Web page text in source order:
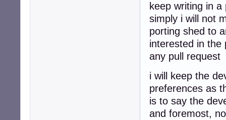
keep writing in
simply i will not
porting shed to
interested in the
any pull request
i will keep the
preferences as
is to say the
and foremost,